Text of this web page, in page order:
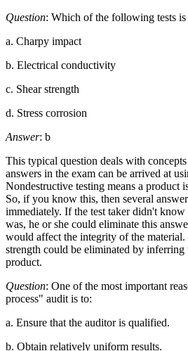
Question: Which of the following tests is
a. Charpy impact
b. Electrical conductivity
c. Shear strength
d. Stress corrosion
Answer: b
This typical question deals with
answers in the exam can be arrived at
Nondestructive testing means a product
So, if you know this, then several
immediately. If the test taker didn't
was, he or she could eliminate this
would affect the integrity of the material.
strength could be eliminated by inferring
product.
Question: One of the most important
process" audit is to:
a. Ensure that the auditor is qualified.
b. Obtain relatively uniform results.